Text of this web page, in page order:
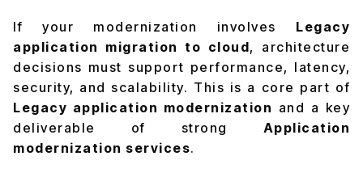
If your modernization involves Legacy
application migration to cloud, architecture
decisions must support performance, latency,
security, and scalability. This is a core part of
Legacy application modernization and a key
deliverable of strong Application
modernization services.